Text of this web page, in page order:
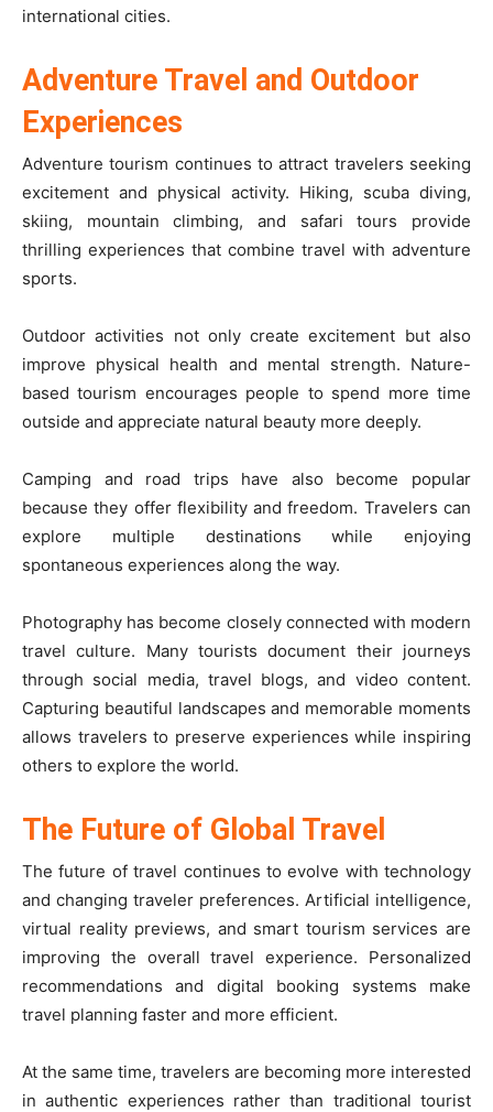
international cities.
Adventure Travel and Outdoor
Experiences
Adventure tourism continues to attract travelers seeking
excitement and physical activity. Hiking, scuba diving,
skiing, mountain climbing, and safari tours provide
thrilling experiences that combine travel with adventure
sports.
Outdoor activities not only create excitement but also
improve physical health and mental strength. Nature-
based tourism encourages people to spend more time
outside and appreciate natural beauty more deeply.
Camping and road trips have also become popular
because they offer flexibility and freedom. Travelers can
explore multiple destinations while enjoying
spontaneous experiences along the way.
Photography has become closely connected with modern
travel culture. Many tourists document their journeys
through social media, travel blogs, and video content.
Capturing beautiful landscapes and memorable moments
allows travelers to preserve experiences while inspiring
others to explore the world.
The Future of Global Travel
The future of travel continues to evolve with technology
and changing traveler preferences. Artificial intelligence,
virtual reality previews, and smart tourism services are
improving the overall travel experience. Personalized
recommendations and digital booking systems make
travel planning faster and more efficient.
At the same time, travelers are becoming more interested
in authentic experiences rather than traditional tourist